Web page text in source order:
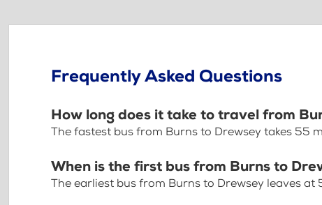
Frequently Asked Questions
How long does it take to travel from
The fastest bus from Burns to Drewsey takes 55
When is the first bus from Burns to
The earliest bus from Burns to Drewsey leaves at